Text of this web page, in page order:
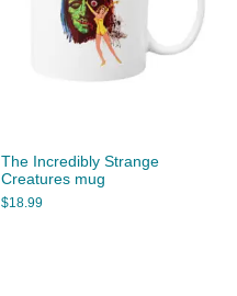
The Incredibly Strange
Creatures mug
$18.99